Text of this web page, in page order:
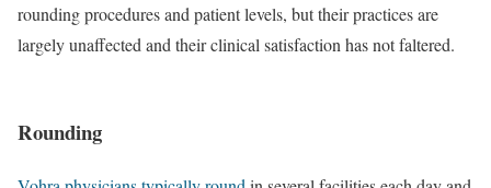
rounding procedures and patient levels, but their practices are
largely unaffected and their clinical satisfaction has not faltered.
Rounding